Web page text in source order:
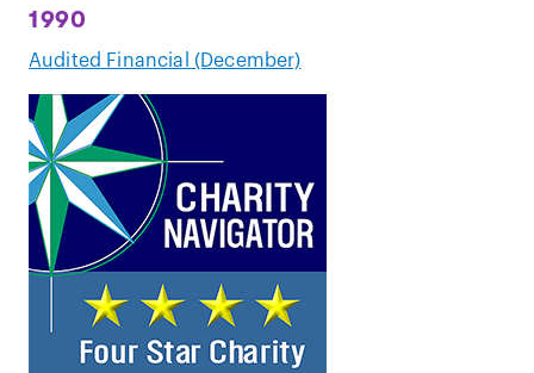
1990
Audited Financial (December)